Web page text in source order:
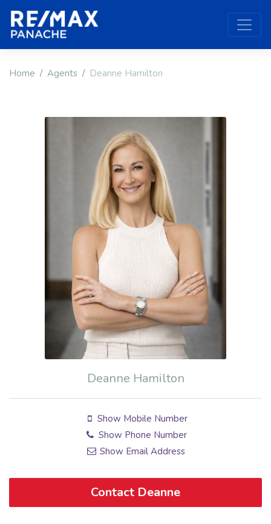
Home Agents Deanne Hamilton
Deanne Hamilton
Show Mobile Number
Show Phone Number
Show Email Address
Contact Deanne